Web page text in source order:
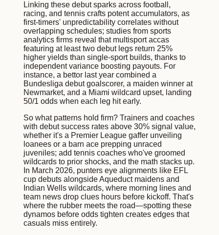
Linking these debut sparks across football,
racing, and tennis crafts potent accumulators, as
first-timers' unpredictability correlates without
overlapping schedules; studies from sports
analytics firms reveal that multisport accas
featuring at least two debut legs return 25%
higher yields than single-sport builds, thanks to
independent variance boosting payouts. For
instance, a bettor last year combined a
Bundesliga debut goalscorer, a maiden winner at
Newmarket, and a Miami wildcard upset, landing
50/1 odds when each leg hit early.
So what patterns hold firm? Trainers and coaches
with debut success rates above 30% signal value,
whether it's a Premier League gaffer unveiling
loanees or a barn ace prepping unraced
juveniles; add tennis coaches who've groomed
wildcards to prior shocks, and the math stacks up.
In March 2026, punters eye alignments like EFL
cup debuts alongside Aqueduct maidens and
Indian Wells wildcards, where morning lines and
team news drop clues hours before kickoff. That's
where the rubber meets the road—spotting these
dynamos before odds tighten creates edges that
casuals miss entirely.